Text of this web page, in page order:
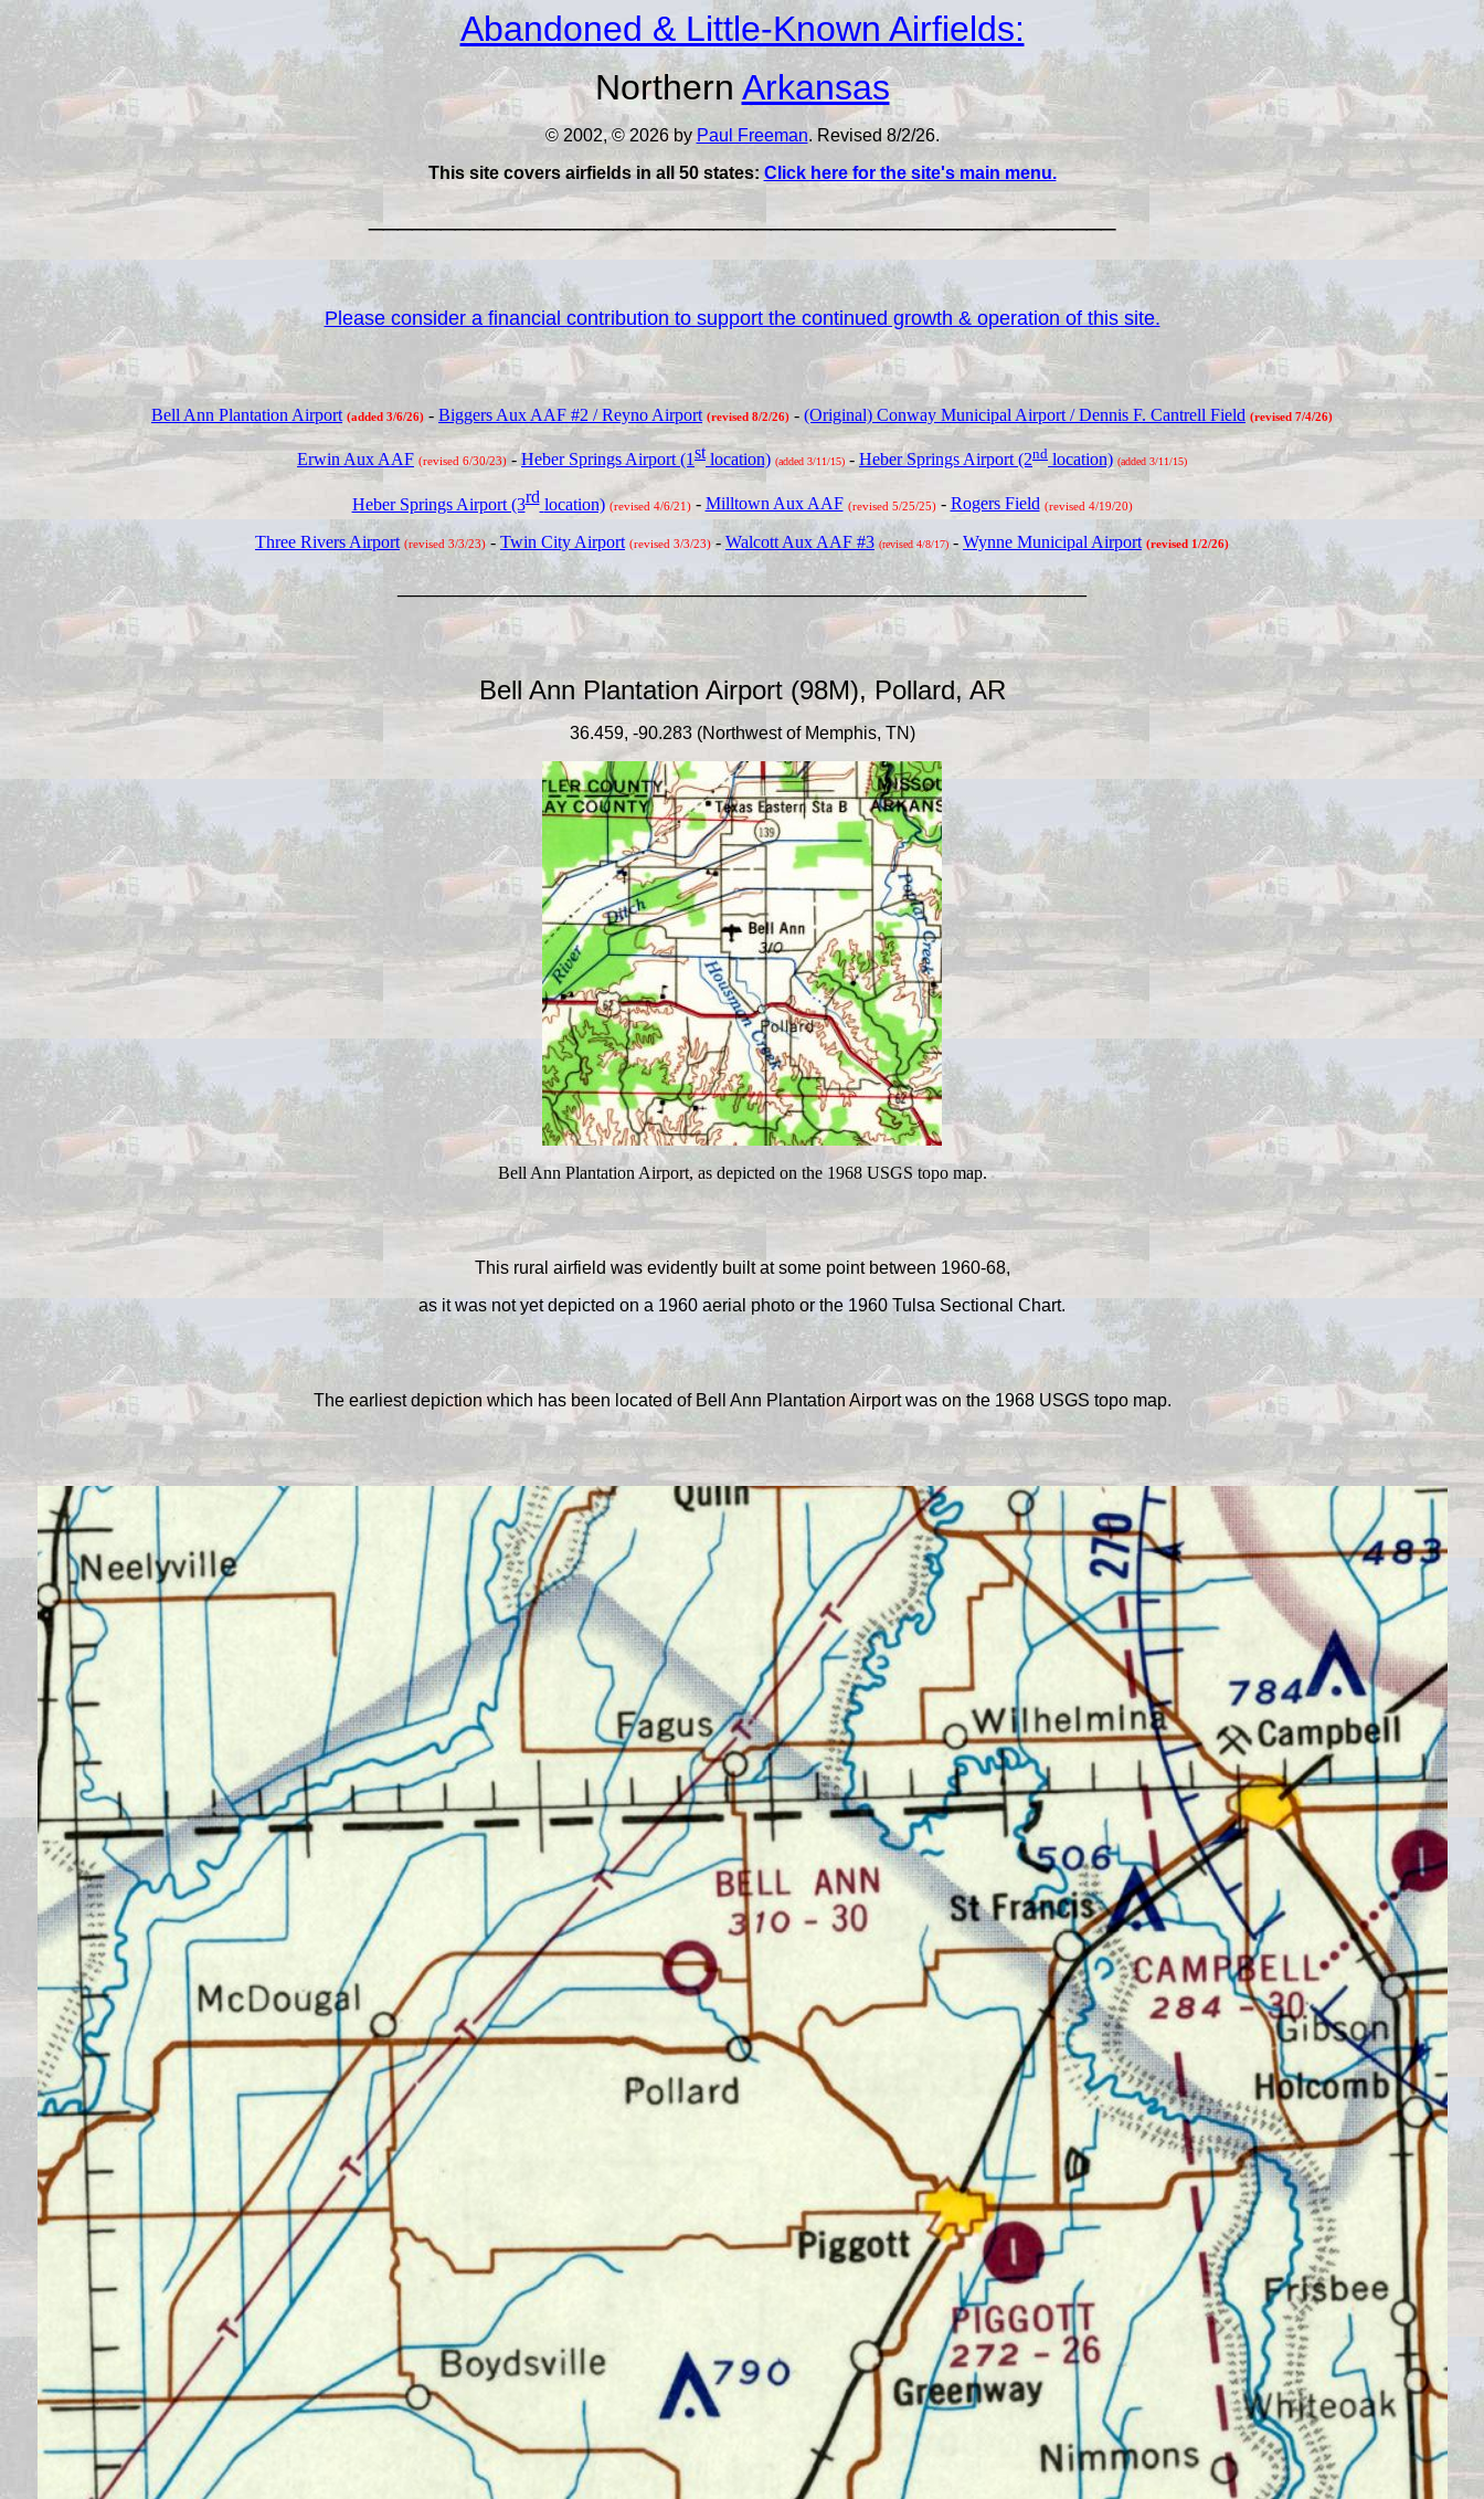
Abandoned & Little-Known Airfields:
Northern Arkansas
© 2002, © 2026 byPaul Freeman. Revised 8/2/26.
This site covers airfields in all 50 states: Click here for the site's main menu.
____________________________________________________
Please consider a financial contribution to support the continued growth & operation of this site.
Bell Ann Plantation Airport (added 3/6/26) - Biggers Aux AAF #2 / Reyno Airport (revised 8/2/26) - (Original) Conway Municipal Airport / Dennis F. Cantrell Field (revised 7/4/26)
Erwin Aux AAF (revised 6/30/23) -Heber Springs Airport (1st location) (added 3/11/15) - Heber Springs Airport (2nd location) (added 3/11/15)
Heber Springs Airport (3rd location) (revised 4/6/21) - Milltown Aux AAF (revised 5/25/25) - Rogers Field (revised 4/19/20)
Three Rivers Airport (revised 3/3/23) - Twin City Airport (revised 3/3/23) -Walcott Aux AAF #3 (revised 4/8/17) - Wynne Municipal Airport (revised 1/2/26)
____________________________________________________
Bell Ann Plantation Airport (98M), Pollard, AR
36.459, -90.283 (Northwest of Memphis, TN)
Bell Ann Plantation Airport, as depicted on the 1968 USGS topo map.
This rural airfield was evidently built at some point between 1960-68,
as it was not yet depicted on a 1960 aerial photo or the 1960 Tulsa Sectional Chart.
The earliest depiction which has been located of Bell Ann Plantation Airport was on the 1968 USGS topo map.